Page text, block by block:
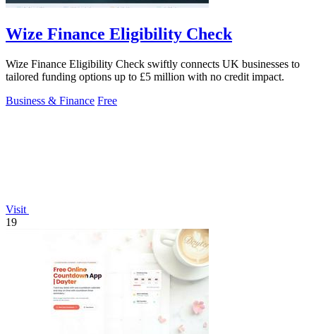
Wize Finance Eligibility Check
Wize Finance Eligibility Check swiftly connects UK businesses to
tailored funding options up to £5 million with no credit impact.
Business & Finance Free
Visit
19